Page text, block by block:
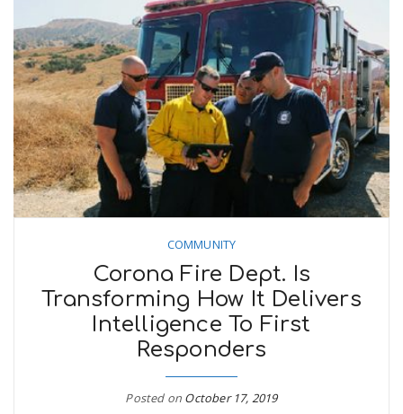
COMMUNITY
Corona Fire Dept. Is
Transforming How It Delivers
Intelligence To First
Responders
Posted on October 17, 2019